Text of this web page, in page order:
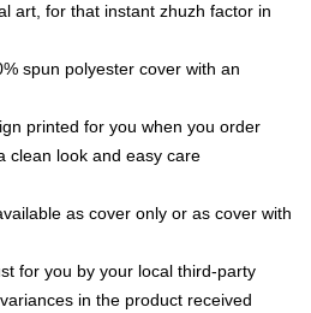
art, for that instant zhuzh factor in
spun polyester cover with an
printed for you when you order
clean look and easy care
as cover only or as cover with
for you by your local third-party
in the product received